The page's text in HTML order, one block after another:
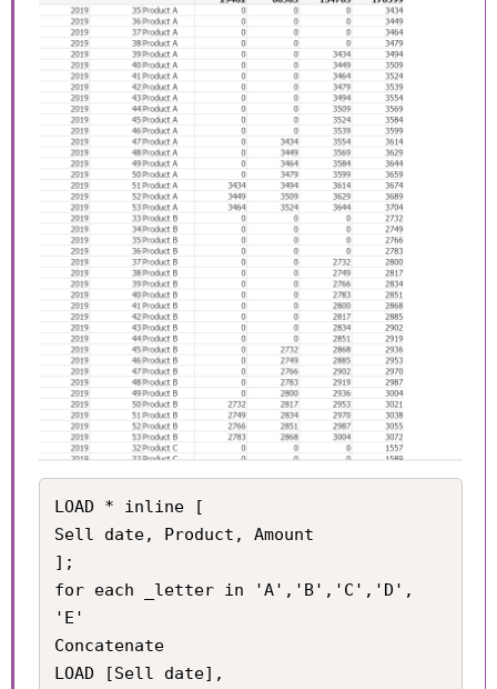
LOAD * inline [
Sell date, Product, Amount
];
for each _letter in 'A','B','C','D',
'E'
Concatenate
LOAD [Sell date],